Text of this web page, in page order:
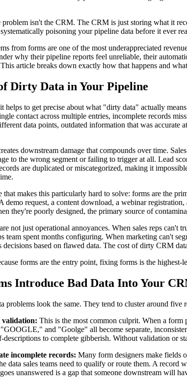
isn't the CRM. The CRM is just storing what it
poisoning your pipeline data before it ever
from forms are one of the most underappreciated
why their pipeline reports feel unreliable, their
article breaks down exactly how that happens and
Dirty Data in Your Pipeline
helps to get precise about what "dirty data" actually
contact across multiple entries, incomplete records
data points, outdated information that was accurate
downstream damage that compounds over time.
to the wrong segment or failing to trigger at all. Lead
are duplicated or miscategorized, making it
that makes this particularly hard to solve: forms are the
demo request, a content download, a webinar
they're poorly designed, the primary source of
not just operational annoyances. When sales reps
team spent months configuring. When marketing can't
decisions based on flawed data. The cost of dirty CRM
forms are the entry point, fixing forms is the
Introduce Bad Data Into Your
problems look the same. They tend to cluster around
validation: This is the most common culprit. When a form
and "Goolge" all become separate,
descriptions to complete gibberish. Without validation or
incomplete records: Many form designers make fields
data sales teams need to qualify or route them. A
unanswered is a gap that someone downstream will